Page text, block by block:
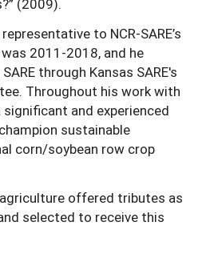
(2009).
to NCR-SARE’s
2011-2018, and he
through Kansas SARE's
Throughout his work with
significant and experienced
sustainable
corn/soybean row crop
offered tributes as
selected to receive this